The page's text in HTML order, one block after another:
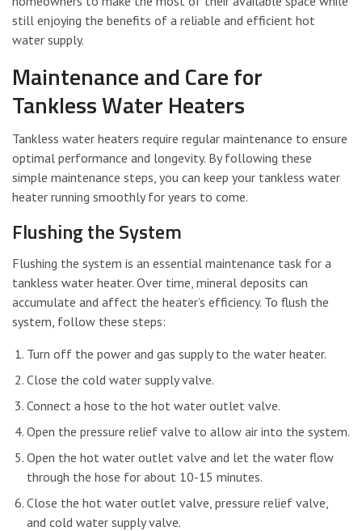
still enjoying the benefits of a reliable and efficient hot
water supply.
Maintenance and Care for
Tankless Water Heaters
Tankless water heaters require regular maintenance to ensure
optimal performance and longevity. By following these
simple maintenance steps, you can keep your tankless water
heater running smoothly for years to come.
Flushing the System
Flushing the system is an essential maintenance task for a
tankless water heater. Over time, mineral deposits can
accumulate and affect the heater’s efficiency. To flush the
system, follow these steps:
Turn off the power and gas supply to the water heater.
Close the cold water supply valve.
Connect a hose to the hot water outlet valve.
Open the pressure relief valve to allow air into the system.
Open the hot water outlet valve and let the water flow
through the hose for about 10-15 minutes.
Close the hot water outlet valve, pressure relief valve,
and cold water supply valve.